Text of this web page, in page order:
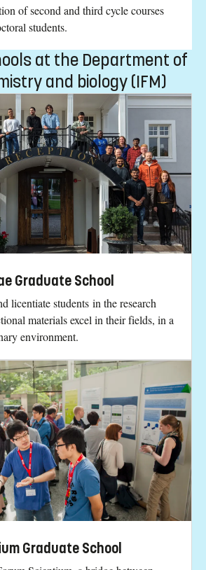
of second and third cycle courses
students.
at the Department of
and biology (IFM)
Graduate School
licentiate students in the research
materials excel in their fields, in a
environment.
Graduate School